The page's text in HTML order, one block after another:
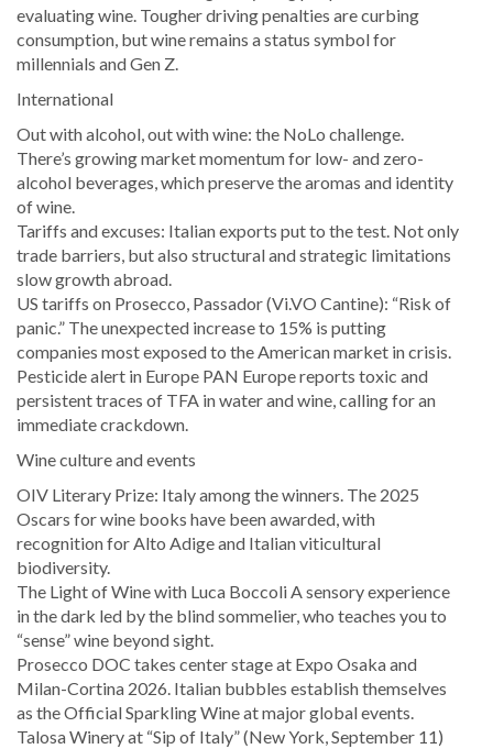
evaluating wine. Tougher driving penalties are curbing
consumption, but wine remains a status symbol for
millennials and Gen Z.
International
Out with alcohol, out with wine: the NoLo challenge.
There’s growing market momentum for low- and zero-
alcohol beverages, which preserve the aromas and identity
of wine.
Tariffs and excuses: Italian exports put to the test. Not only
trade barriers, but also structural and strategic limitations
slow growth abroad.
US tariffs on Prosecco, Passador (Vi.VO Cantine): “Risk of
panic.” The unexpected increase to 15% is putting
companies most exposed to the American market in crisis.
Pesticide alert in Europe PAN Europe reports toxic and
persistent traces of TFA in water and wine, calling for an
immediate crackdown.
Wine culture and events
OIV Literary Prize: Italy among the winners. The 2025
Oscars for wine books have been awarded, with
recognition for Alto Adige and Italian viticultural
biodiversity.
The Light of Wine with Luca Boccoli A sensory experience
in the dark led by the blind sommelier, who teaches you to
“sense” wine beyond sight.
Prosecco DOC takes center stage at Expo Osaka and
Milan-Cortina 2026. Italian bubbles establish themselves
as the Official Sparkling Wine at major global events.
Talosa Winery at “Sip of Italy” (New York, September 11)